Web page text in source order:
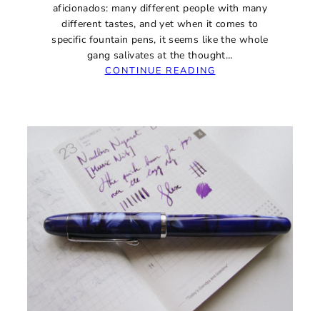
aficionados: many different people with many
different tastes, and yet when it comes to
specific fountain pens, it seems like the whole
gang salivates at the thought…
CONTINUE READING
DEMONSTRATOR